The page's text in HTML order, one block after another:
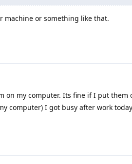
machine or something like that.
on my computer. Its fine if I put them
computer) I got busy after work